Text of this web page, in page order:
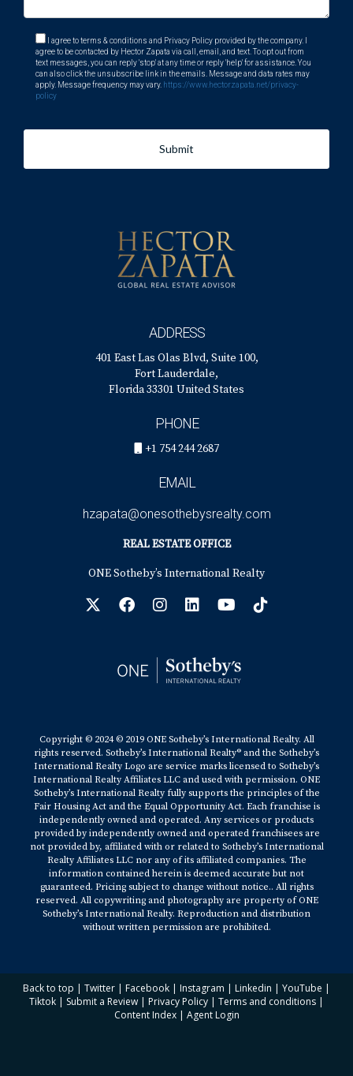
I agree to terms & conditions and Privacy Policy provided by the company. I
agree to be contacted by Hector Zapata via call, email, and text. To opt out from
text messages, you can reply 'stop' at any time or reply 'help' for assistance. You
can also click the unsubscribe link in the emails. Message and data rates may
apply. Message frequency may vary. https://www.hectorzapata.net/privacy-
policy
Submit
ADDRESS
401 East Las Olas Blvd, Suite 100,
Fort Lauderdale,
Florida 33301 United States
PHONE
+1 754 244 2687
EMAIL
hzapata@onesothebysrealty.com
REAL ESTATE OFFICE
ONE Sotheby’s International Realty
Copyright © 2024 © 2019 ONE Sotheby’s International Realty. All
rights reserved. Sotheby’s International Realty® and the Sotheby’s
International Realty Logo are service marks licensed to Sotheby’s
International Realty Affiliates LLC and used with permission. ONE
Sotheby’s International Realty fully supports the principles of the
Fair Housing Act and the Equal Opportunity Act. Each franchise is
independently owned and operated. Any services or products
provided by independently owned and operated franchisees are
not provided by, affiliated with or related to Sotheby’s International
Realty Affiliates LLC nor any of its affiliated companies. The
information contained herein is deemed accurate but not
guaranteed. Pricing subject to change without notice.. All rights
reserved. All copywriting and photography are property of ONE
Sotheby’s International Realty. Reproduction and distribution
without written permission are prohibited.
Back to top | Twitter | Facebook | Instagram | Linkedin | YouTube |
Tiktok | Submit a Review | Privacy Policy | Terms and conditions |
Content Index| Agent Login